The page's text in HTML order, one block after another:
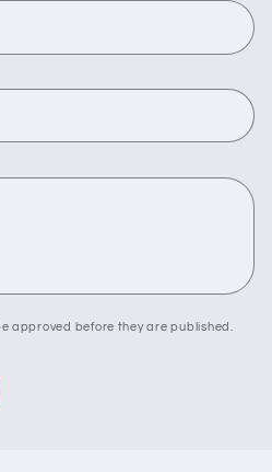
approved before they are published.